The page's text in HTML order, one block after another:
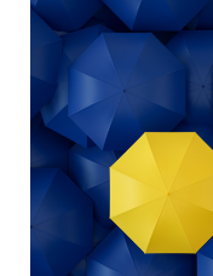
Search
for: